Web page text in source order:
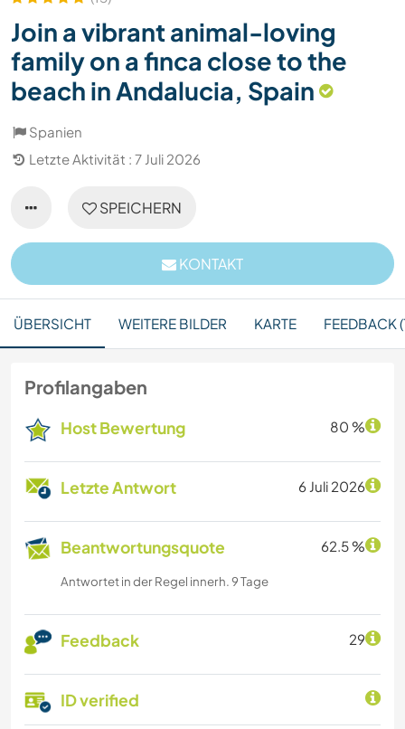
Join a vibrant animal-loving
family on a finca close to the
beach in Andalucia, Spain
Spanien
Letzte Aktivität : 7 Juli 2026
SPEICHERN
KONTAKT
ÜBERSICHT WEITERE BILDER KARTE FEEDBACK
Profilangaben
Host Bewertung 80 %
Letzte Antwort 6 Juli 2026
Beantwortungsquote 62.5 %
Antwortet in der Regel innerh. 9 Tage
Feedback 29
ID verified